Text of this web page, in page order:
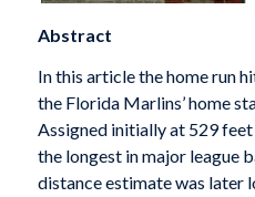
Abstract
In this article the home run
the Florida Marlins’ home
Assigned initially at 529
the longest in major league
distance estimate was later